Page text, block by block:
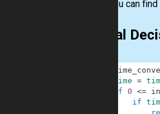
Here you can
Trivial
time =
if 0 <=
if